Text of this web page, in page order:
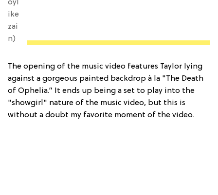
oyl
ike
zai
n)
The opening of the music video features Taylor lying
against a gorgeous painted backdrop à la "The Death
of Ophelia.” It ends up being a set to play into the
"showgirl" nature of the music video, but this is
without a doubt my favorite moment of the video.